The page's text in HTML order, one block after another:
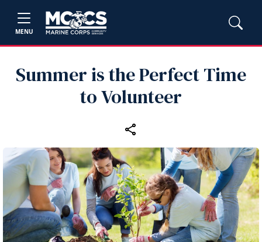
MENU
Summer is the Perfect Time
to Volunteer